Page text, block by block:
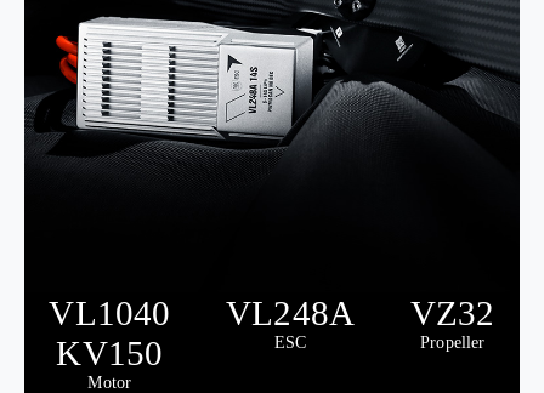
VL1040
KV150
Motor
VL248A
ESC
VZ32
Propeller